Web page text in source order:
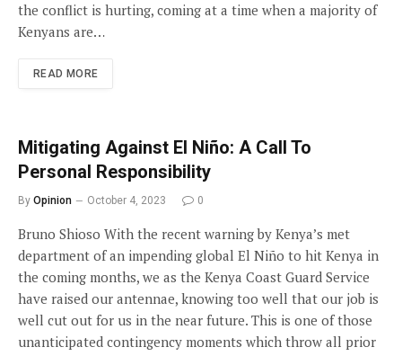
the conflict is hurting, coming at a time when a majority of
Kenyans are…
READ MORE
Mitigating Against El Niño: A Call To
Personal Responsibility
By Opinion October 4, 2023 0
Bruno Shioso With the recent warning by Kenya’s met
department of an impending global El Niño to hit Kenya in
the coming months, we as the Kenya Coast Guard Service
have raised our antennae, knowing too well that our job is
well cut out for us in the near future. This is one of those
unanticipated contingency moments which throw all prior